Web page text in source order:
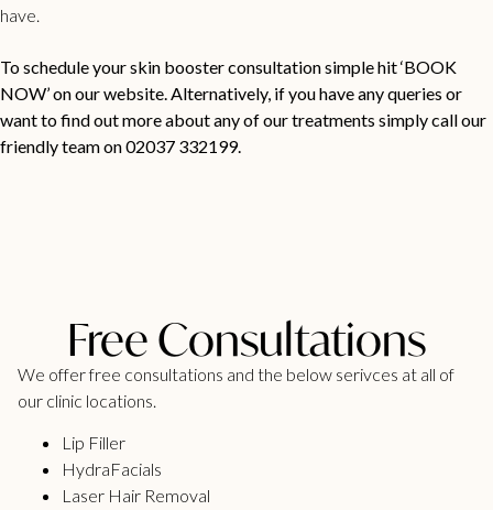
have.
To schedule your skin booster consultation simple hit ‘BOOK
NOW’ on our website. Alternatively, if you have any queries or
want to find out more about any of our treatments simply call our
friendly team on 02037 332199.
Free Consultations
We offer free consultations and the below serivces at all of
our clinic locations.
Lip Filler
HydraFacials
Laser Hair Removal